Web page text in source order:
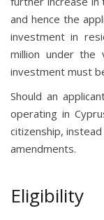
and hence the
investment in
million under the
investment must
Should an
operating in
citizenship,
amendments.
Eligibility